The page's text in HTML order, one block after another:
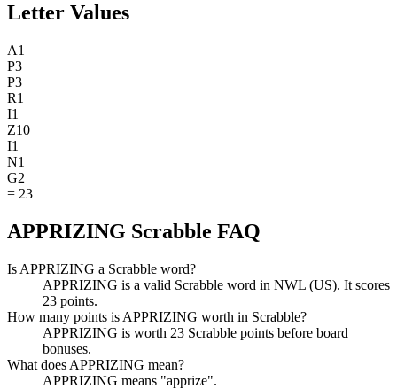
Letter Values
A1
P3
P3
R1
I1
Z10
I1
N1
G2
= 23
APPRIZING Scrabble FAQ
Is APPRIZING a Scrabble word?
APPRIZING is a valid Scrabble word in NWL (US). It scores
23 points.
How many points is APPRIZING worth in Scrabble?
APPRIZING is worth 23 Scrabble points before board
bonuses.
What does APPRIZING mean?
APPRIZING means "apprize".